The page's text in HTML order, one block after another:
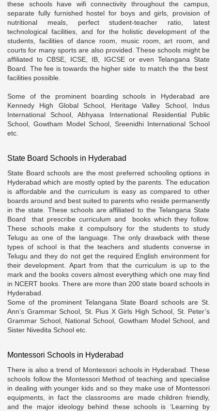
these schools have wifi connectivity throughout the campus,
separate fully furnished hostel for boys and girls, provision of
nutritional meals, perfect student-teacher ratio, latest
technological facilities, and for the holistic development of the
students, facilities of dance room, music room, art room, and
courts for many sports are also provided. These schools might be
affiliated to CBSE, ICSE, IB, IGCSE or even Telangana State
Board. The fee is towards the higher side to match the the best
facilities possible.
Some of the prominent boarding schools in Hyderabad are
Kennedy High Global School, Heritage Valley School, Indus
International School, Abhyasa International Residential Public
School, Gowtham Model School, Sreenidhi International School
etc.
State Board Schools in Hyderabad
State Board schools are the most preferred schooling options in
Hyderabad which are mostly opted by the parents. The education
is affordable and the curriculum is easy as compared to other
boards around and best suited to parents who reside permanently
in the state. These schools are affiliated to the Telangana State
Board that prescribe curriculum and books which they follow.
These schools make it compulsory for the students to study
Telugu as one of the language. The only drawback with these
types of school is that the teachers and students converse in
Telugu and they do not get the required English environment for
their development. Apart from that the curriculum is up to the
mark and the books covers almost everything which one may find
in NCERT books. There are more than 200 state board schools in
Hyderabad.
Some of the prominent Telangana State Board schools are St.
Ann’s Grammar School, St. Pius X Girls High School, St. Peter’s
Grammar School, National School, Gowtham Model School, and
Sister Nivedita School etc.
Montessori Schools in Hyderabad
There is also a trend of Montessori schools in Hyderabad. These
schools follow the Montessori Method of teaching and specialise
in dealing with younger kids and so they make use of Montessori
equipments, in fact the classrooms are made children friendly,
and the major ideology behind these schools is ‘Learning by